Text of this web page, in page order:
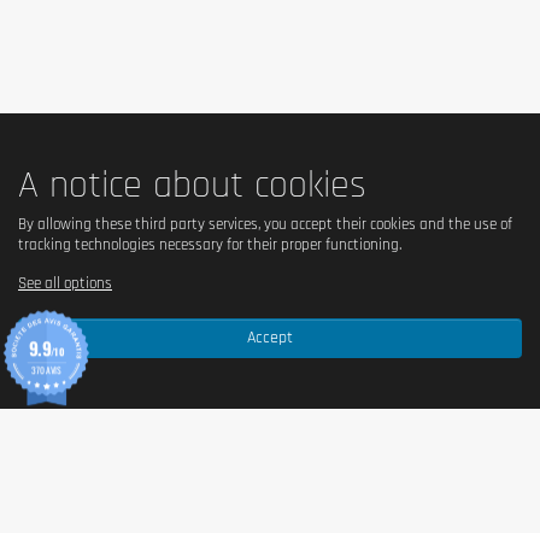
A notice about cookies
Accept
By allowing these third party services, you accept their cookies and the use of
tracking technologies necessary for their proper functioning.
See all options
9.9/10
370 AVIS